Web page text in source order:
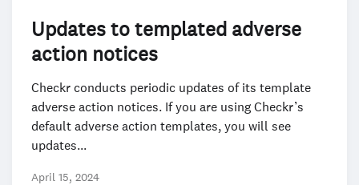
Updates to templated adverse
action notices
Checkr conducts periodic updates of its template
adverse action notices. If you are using Checkr’s
default adverse action templates, you will see
updates...
April 15, 2024